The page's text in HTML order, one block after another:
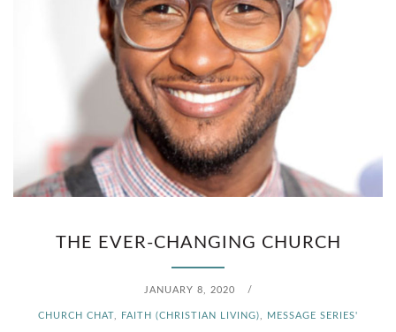
THE EVER-CHANGING CHURCH
JANUARY 8, 2020 /
CHURCH CHAT FAITH (CHRISTIAN LIVING) MESSAGE SERIES'